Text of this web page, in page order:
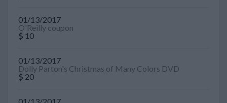
01/13/2017
O'Reilly coupon
$ 10
01/13/2017
Dolly Parton's Christmas of Many Colors DVD
$ 20